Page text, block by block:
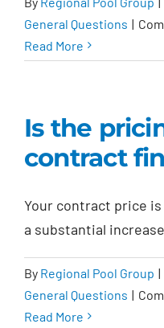
General Questions |
Read More
Is the
contract
Your contract price
a substantial
By Regional Pool Group |
General Questions |
Read More